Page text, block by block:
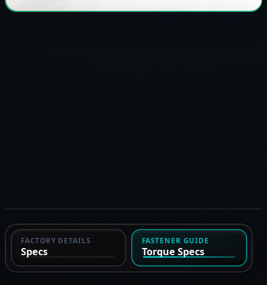
FACTORY DETAILS
Specs
FASTENER GUIDE
Torque Specs